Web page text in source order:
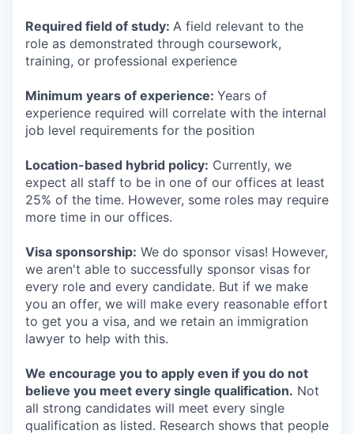
Required field of study: A field relevant to the
role as demonstrated through coursework,
training, or professional experience
Minimum years of experience: Years of
experience required will correlate with the internal
job level requirements for the position
Location-based hybrid policy: Currently, we
expect all staff to be in one of our offices at least
25% of the time. However, some roles may require
more time in our offices.
Visa sponsorship: We do sponsor visas! However,
we aren't able to successfully sponsor visas for
every role and every candidate. But if we make
you an offer, we will make every reasonable effort
to get you a visa, and we retain an immigration
lawyer to help with this.
We encourage you to apply even if you do not
believe you meet every single qualification. Not
all strong candidates will meet every single
qualification as listed. Research shows that people